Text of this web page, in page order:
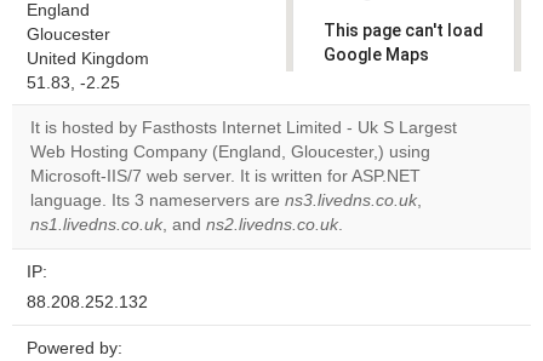
England
Gloucester
United Kingdom
51.83, -2.25
This page can't load
Google Maps
Do you
own this
website?
It is hosted by Fasthosts Internet Limited - Uk S Largest
Web Hosting Company (England, Gloucester,) using
Microsoft-IIS/7 web server. It is written for ASP.NET
language. Its 3 nameservers are ns3.livedns.co.uk,
ns1.livedns.co.uk, and ns2.livedns.co.uk.
IP:
88.208.252.132
Powered by: